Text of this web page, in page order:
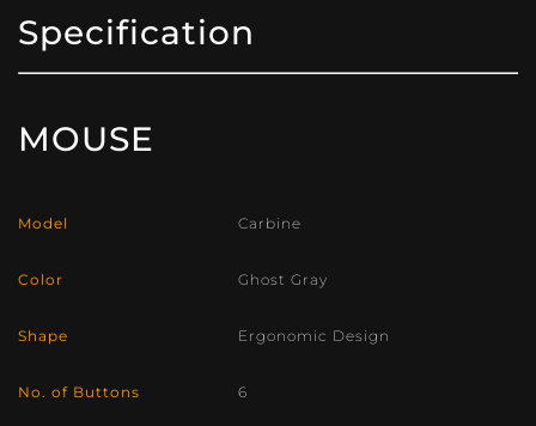
Specification
MOUSE
Model Carbine
Color Ghost Gray
Shape Ergonomic Design
No. of Buttons 6